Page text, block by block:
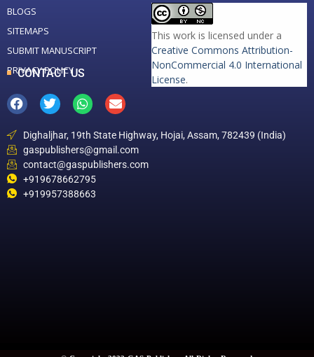
BLOGS
SITEMAPS
SUBMIT MANUSCRIPT
PRIVACY POLICY
This work is licensed under a
Creative Commons Attribution-
NonCommercial 4.0 International
License.
CONTACT US
Dighaljhar, 19th State Highway, Hojai, Assam, 782439 (India)
gaspublishers@gmail.com
contact@gaspublishers.com
+919678662795
+919957388663